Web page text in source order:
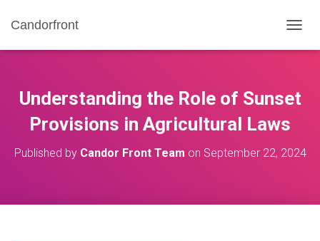
Candorfront
O
L
E
I
Understanding the Role of Sunset
Provisions in Agricultural Laws
Published by Candor Front Team on September 22, 2024